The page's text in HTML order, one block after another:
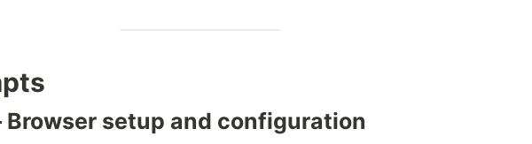
Browser setup and configuration